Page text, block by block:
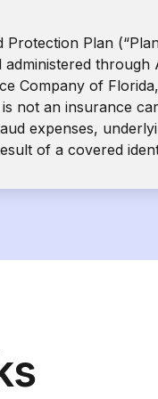
Protection Plan
through
Company of
not an insurance
expenses,
of a covered